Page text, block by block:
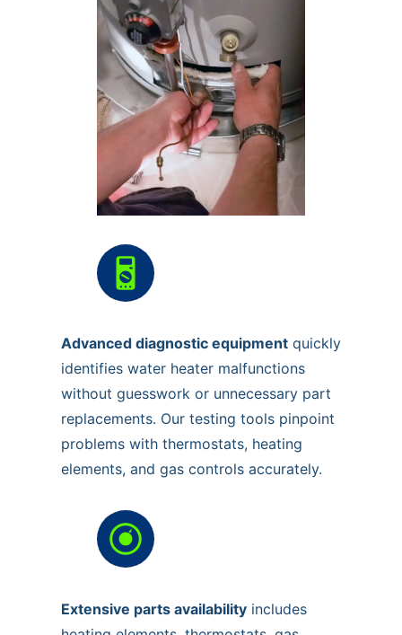
Advanced diagnostic equipment quickly
identifies water heater malfunctions
without guesswork or unnecessary part
replacements. Our testing tools pinpoint
problems with thermostats, heating
elements, and gas controls accurately.
Extensive parts availability includes